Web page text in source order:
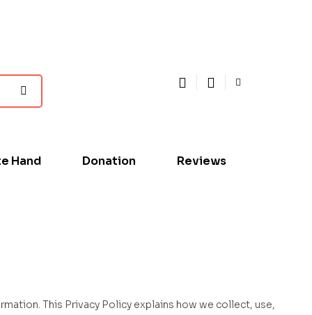
Hand Donation Reviews
This Privacy Policy explains how we collect, use,